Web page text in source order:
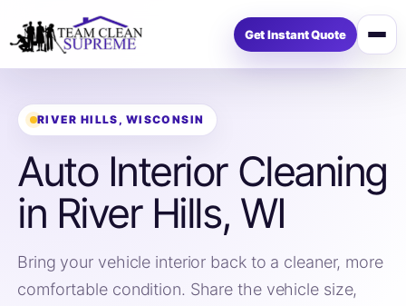
Open
menu
Get Instant Quote
RIVER HILLS, WISCONSIN
Auto Interior Cleaning
in River Hills, WI
Bring your vehicle interior back to a cleaner, more
comfortable condition. Share the vehicle size,